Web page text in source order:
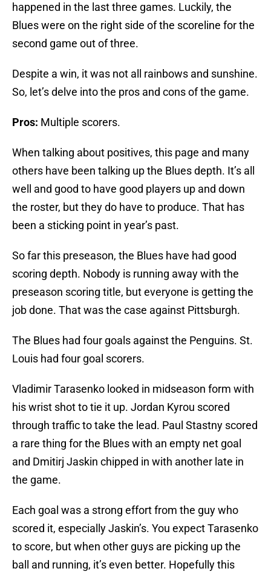
happened in the last three games. Luckily, the
Blues were on the right side of the scoreline for the
second game out of three.
Despite a win, it was not all rainbows and sunshine.
So, let’s delve into the pros and cons of the game.
Pros: Multiple scorers.
When talking about positives, this page and many
others have been talking up the Blues depth. It’s all
well and good to have good players up and down
the roster, but they do have to produce. That has
been a sticking point in year’s past.
So far this preseason, the Blues have had good
scoring depth. Nobody is running away with the
preseason scoring title, but everyone is getting the
job done. That was the case against Pittsburgh.
The Blues had four goals against the Penguins. St.
Louis had four goal scorers.
Vladimir Tarasenko looked in midseason form with
his wrist shot to tie it up. Jordan Kyrou scored
through traffic to take the lead. Paul Stastny scored
a rare thing for the Blues with an empty net goal
and Dmitirj Jaskin chipped in with another late in
the game.
Each goal was a strong effort from the guy who
scored it, especially Jaskin’s. You expect Tarasenko
to score, but when other guys are picking up the
ball and running, it’s even better. Hopefully this